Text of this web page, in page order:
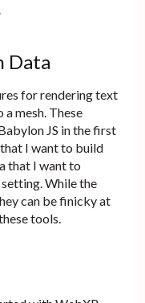
Data
for rendering text
mesh. These
JS in the first
I want to build
that I want to
While the
can be finicky at
tools.